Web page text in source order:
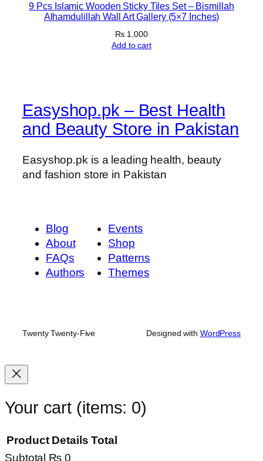
9 Pcs Islamic Wooden Sticky Tiles Set – Bismillah
Alhamdulillah Wall Art Gallery (5×7 Inches)
₨ 1,000
Add to cart
Easyshop.pk – Best Health
and Beauty Store in Pakistan
Easyshop.pk is a leading health, beauty
and fashion store in Pakistan
Blog
About
FAQs
Authors
Events
Shop
Patterns
Themes
Twenty Twenty-Five Designed with WordPress
Your cart (items: 0)
Product Details Total
Subtotal ₨ 0